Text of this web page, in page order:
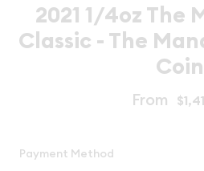
2021 1/4oz The
Classic - The
Coin
From
Payment Method